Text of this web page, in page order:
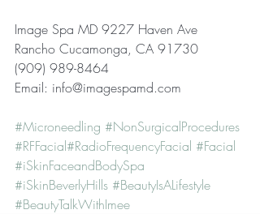
Image Spa MD 9227 Haven Ave
Rancho Cucamonga, CA 91730
(909) 989-8464
Email: info@imagespamd.com
#Microneedling #NonSurgicalProcedures
#RFFacial​​#RadioFrequencyFacial​​ #Facial​
#iSkinFaceandBodySpa​​
#iSkinBeverlyHills ​ #BeautyIsALifestyle ​
#BeautyTalkWithImee